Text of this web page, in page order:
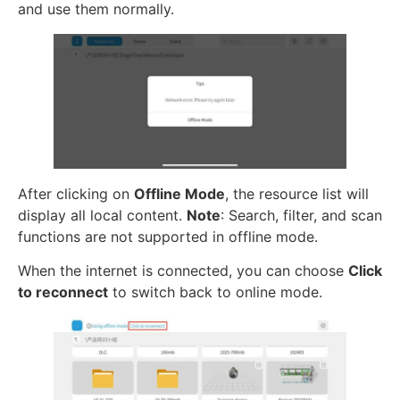
and use them normally.
After clicking on Offline Mode, the resource list will
display all local content. Note: Search, filter, and scan
functions are not supported in offline mode.
When the internet is connected, you can choose Click
to reconnect to switch back to online mode.